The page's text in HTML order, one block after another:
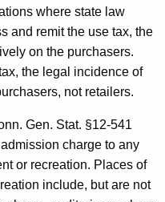
where state law
and remit the use tax, the
on the purchasers.
the legal incidence of
not retailers.
Gen. Stat. §12-541
charge to any
or recreation. Places of
include, but are not